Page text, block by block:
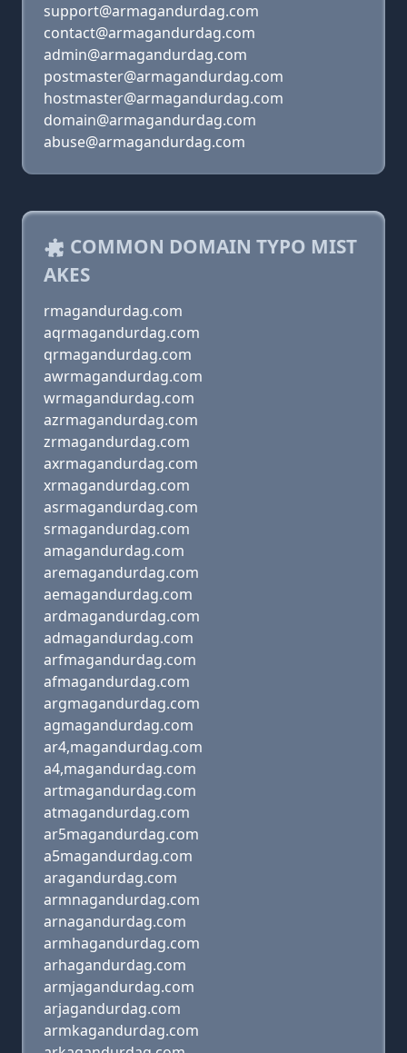
support@armagandurdag.com
contact@armagandurdag.com
admin@armagandurdag.com
postmaster@armagandurdag.com
hostmaster@armagandurdag.com
domain@armagandurdag.com
abuse@armagandurdag.com
COMMON DOMAIN TYPO MIST
AKES
rmagandurdag.com
aqrmagandurdag.com
qrmagandurdag.com
awrmagandurdag.com
wrmagandurdag.com
azrmagandurdag.com
zrmagandurdag.com
axrmagandurdag.com
xrmagandurdag.com
asrmagandurdag.com
srmagandurdag.com
amagandurdag.com
aremagandurdag.com
aemagandurdag.com
ardmagandurdag.com
admagandurdag.com
arfmagandurdag.com
afmagandurdag.com
argmagandurdag.com
agmagandurdag.com
ar4,magandurdag.com
a4,magandurdag.com
artmagandurdag.com
atmagandurdag.com
ar5magandurdag.com
a5magandurdag.com
aragandurdag.com
armnagandurdag.com
arnagandurdag.com
armhagandurdag.com
arhagandurdag.com
armjagandurdag.com
arjagandurdag.com
armkagandurdag.com